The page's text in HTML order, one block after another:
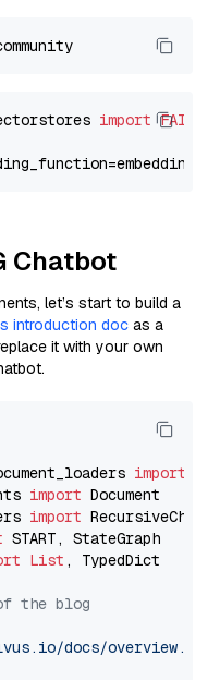
import FAISS
Chatbot
let’s start to build a
introduction doc as a
it with your own
import
import
import
List , TypedDict
the blog
docs/overview.md"